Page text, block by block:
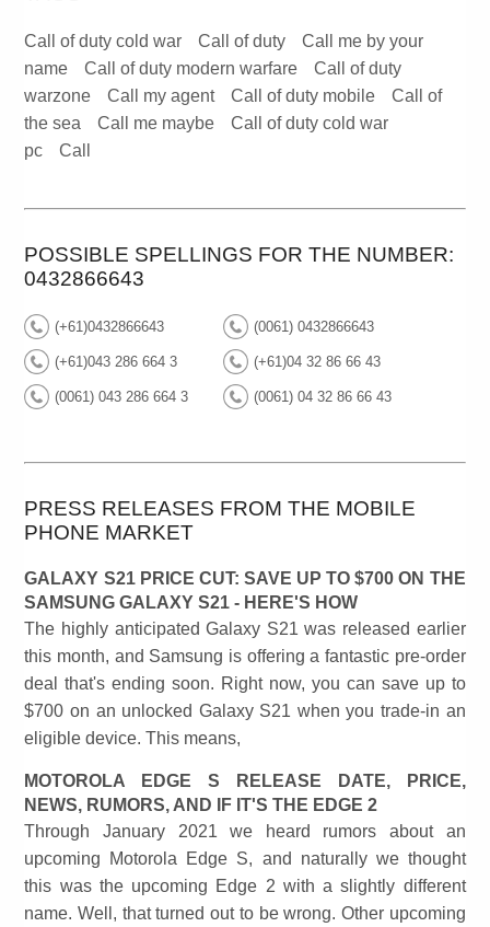
Call of duty cold war Call of duty
Call me by your
name
Call of duty modern warfare
Call of duty
warzone
Call my agent Call of duty mobile
Call of
the sea
Call me maybe
Call of duty cold war
pc
Call
POSSIBLE SPELLINGS FOR THE NUMBER:
0432866643
(+61)0432866643 (0061) 0432866643
(+61)043 286 664 3 (+61)04 32 86 66 43
(0061) 043 286 664 3 (0061) 04 32 86 66 43
PRESS RELEASES FROM THE MOBILE
PHONE MARKET
GALAXY S21 PRICE CUT: SAVE UP TO $700 ON THE
SAMSUNG GALAXY S21 - HERE'S HOW
The highly anticipated Galaxy S21 was released earlier
this month, and Samsung is offering a fantastic pre-order
deal that's ending soon. Right now, you can save up to
$700 on an unlocked Galaxy S21 when you trade-in an
eligible device. This means,
MOTOROLA EDGE S RELEASE DATE, PRICE,
NEWS, RUMORS, AND IF IT'S THE EDGE 2
Through January 2021 we heard rumors about an
upcoming Motorola Edge S, and naturally we thought
this was the upcoming Edge 2 with a slightly different
name. Well, that turned out to be wrong. Other upcoming